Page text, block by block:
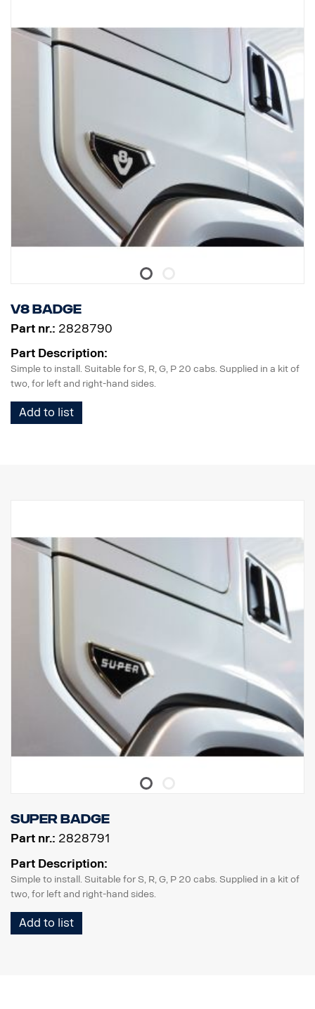
V8 badge
Part nr.: 2828790
Part Description:
Simple to install. Suitable for S, R, G, P 20 cabs. Supplied in a kit of
two, for left and right-hand sides.
Add to list
Super badge
Part nr.: 2828791
Part Description:
Simple to install. Suitable for S, R, G, P 20 cabs. Supplied in a kit of
two, for left and right-hand sides.
Add to list